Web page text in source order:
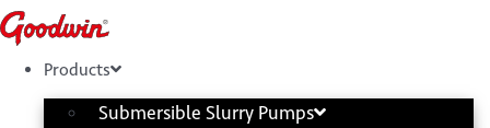
Skip
to
contentProducts
Submersible Slurry Pumps